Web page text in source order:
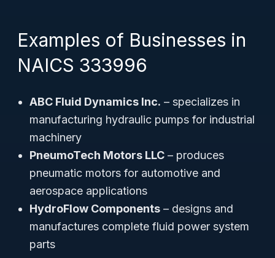
Examples of Businesses in
NAICS 333996
ABC Fluid Dynamics Inc. – specializes in
manufacturing hydraulic pumps for industrial
machinery
PneumoTech Motors LLC – produces
pneumatic motors for automotive and
aerospace applications
HydroFlow Components – designs and
manufactures complete fluid power system
parts